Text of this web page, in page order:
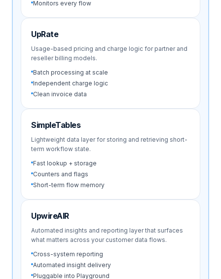
Monitors every flow
UpRate
Usage-based pricing and charge logic for partner and
reseller billing models.
Batch processing at scale
Independent charge logic
Clean invoice data
SimpleTables
Lightweight data layer for storing and retrieving short-
term workflow state.
Fast lookup + storage
Counters and flags
Short-term flow memory
UpwireAIR
Automated insights and reporting layer that surfaces
what matters across your customer data flows.
Cross-system reporting
Automated insight delivery
Pluggable into Playground